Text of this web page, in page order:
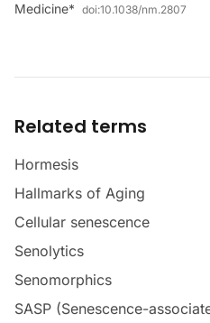
Medicine* doi:10.1038/nm.2807
Related terms
Hormesis
Hallmarks of Aging
Cellular senescence
Senolytics
Senomorphics
SASP (Senescence-